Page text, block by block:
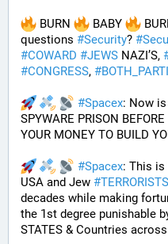
BURN BABY
questions #Security? #
#COWARD #JEWS NAZI’S,
#CONGRESS, #
#Spacex: Now
SPYWARE PRISON
YOUR MONEY TO BUILD
#Spacex: This is
USA and Jew #TERRORISTS
decades while making
the 1st degree punishable
STATES & Countries